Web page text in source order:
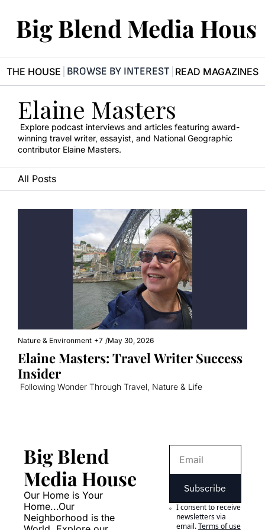
Big Blend Media
THE HOUSE BROWSE BY INTEREST READ MAGAZINES
Elaine Masters
winning travel writer, essayist, and National Geographic
contributor Elaine Masters.
All Posts
Nature & Environment +7 /May 30, 2026
Elaine Masters: Travel Writer Success
Insider
Following Wonder Through Travel, Nature & Life
Big Blend
Media House
Our Home is Your
Home...Our
Neighborhood is the
Subscribe
I consent to receive
newsletters via
email.Terms of use